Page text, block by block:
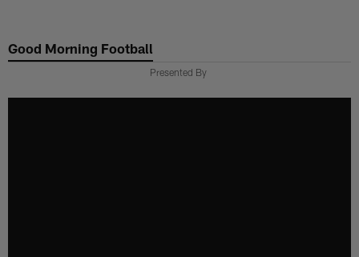
main
Good Morning Football
Presented By